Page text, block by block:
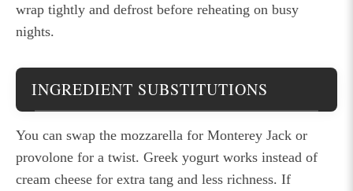
wrap tightly and defrost before reheating on busy
nights.
INGREDIENT SUBSTITUTIONS
You can swap the mozzarella for Monterey Jack or
provolone for a twist. Greek yogurt works instead of
cream cheese for extra tang and less richness. If